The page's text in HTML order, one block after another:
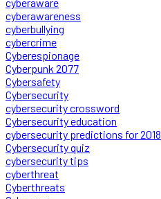
cyberawareness
cyberbullying
cybercrime
Cyberespionage
Cyberpunk 2077
Cybersafety
Cybersecurity
cybersecurity crossword
Cybersecurity education
cybersecurity predictions for 2018
Cybersecurity quiz
cybersecurity tips
cyberthreat
Cyberthreats